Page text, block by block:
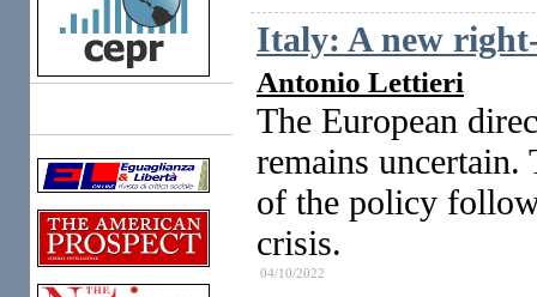
Italy: A new
Antonio Lettieri
The European
remains
of the policy
crisis.
04/10/2022